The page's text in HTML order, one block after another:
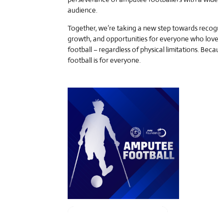
audience.
Together, we’re taking a new step towards
growth, and opportunities for everyone who
football – regardless of physical limitations.
football is for everyone.